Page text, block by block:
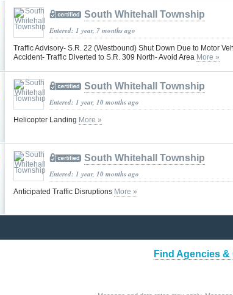
South Whitehall Township
Entered: 1 year, 7 months ago
Traffic Advisory- S.R. 22 (Westbound) Shut Down Due to Motor
Accident- Traffic Diverted to S.R. 309 North- Avoid Area More »
South Whitehall Township
Entered: 1 year, 10 months ago
Helicopter Landing More »
South Whitehall Township
Entered: 1 year, 10 months ago
Anticipated Traffic Disruptions More »
Find Agencies